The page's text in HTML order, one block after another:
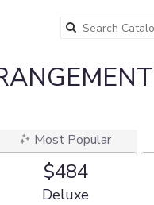
Most Popular
$484
Arrangement size
Deluxe